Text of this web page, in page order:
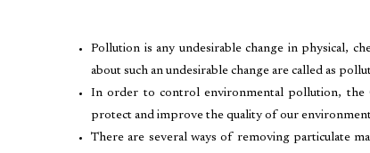
Pollution is any undesirable change in physical,
about such an undesirable change are called as
In order to control environmental pollution, the
protect and improve the quality of our environment
There are several ways of removing particulate